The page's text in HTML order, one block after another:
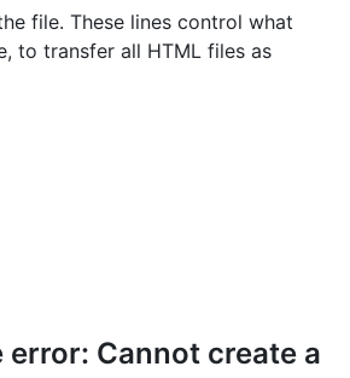
file. These lines control what
to transfer all HTML files as
Cannot create a